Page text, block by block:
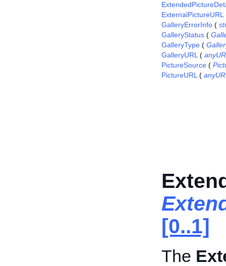
ExternalPictureURL
GalleryErrorInfo (
GalleryStatus (
GalleryType (
GalleryURL (
PictureSource (
PictureURL (
[0..1]
The